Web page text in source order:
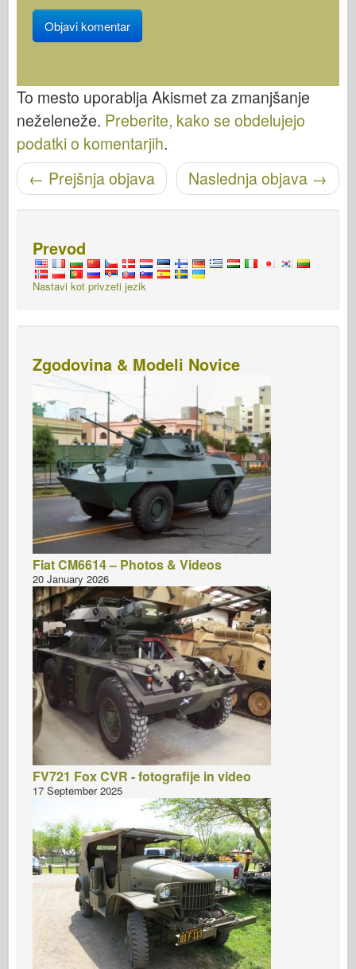
To mesto uporablja Akismet za zmanjšanje
neželeneže. Preberite, kako se obdelujejo
podatki o komentarjih.
Pošišci navigacijo Naslednja objava →
← Prejšnja objava
Prevod
Nastavi kot privzeti jezik
Zgodovina & Modeli Novice
Fiat CM6614 – Photos & Videos
20 January 2026
FV721 Fox CVR - fotografije in video
17 September 2025